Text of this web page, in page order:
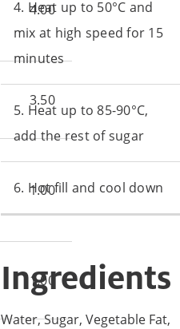
4.00
3.50
1.00
1.00
4. Heat up to 50°C and
mix at high speed for 15
minutes
5. Heat up to 85-90°C,
add the rest of sugar
6. Hot fill and cool down
Ingredients
Water, Sugar, Vegetable Fat,